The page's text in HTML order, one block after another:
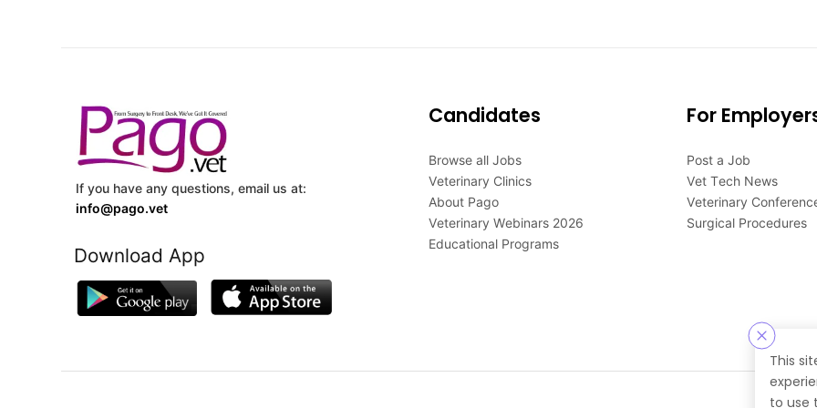
This
to use
If you have any questions, email us at:
info@pago.vet
Download App
Candidates
Browse all Jobs
Veterinary Clinics
About Pago
Veterinary Webinars 2026
Educational Programs
For
Post a Job
Vet Tech News
Veterinary
Surgical Procedures